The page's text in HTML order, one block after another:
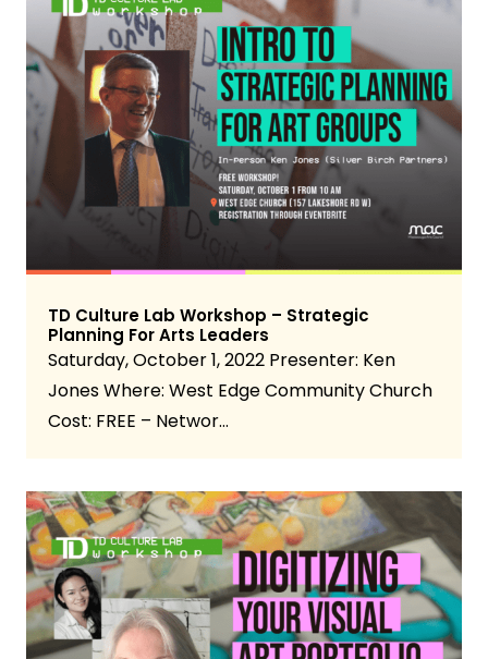
TD Culture Lab Workshop – Strategic
Planning For Arts Leaders
Saturday, October 1, 2022 Presenter: Ken
Jones Where: West Edge Community Church
Cost: FREE – Networ…